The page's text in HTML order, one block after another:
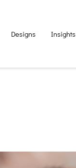
Designs Insights